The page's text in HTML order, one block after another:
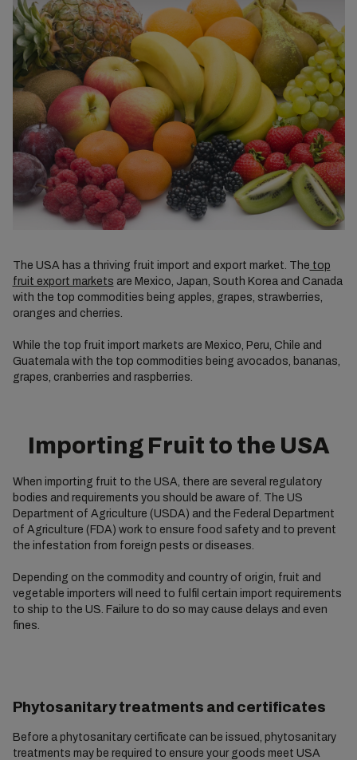
The USA has a thriving fruit import and export market. The top
fruit export markets are Mexico, Japan, South Korea and Canada
with the top commodities being apples, grapes, strawberries,
oranges and cherries.
While the top fruit import markets are Mexico, Peru, Chile and
Guatemala with the top commodities being avocados, bananas,
grapes, cranberries and raspberries.
Importing Fruit to the USA
When importing fruit to the USA, there are several regulatory
bodies and requirements you should be aware of. The US
Department of Agriculture (USDA) and the Federal Department
of Agriculture (FDA) work to ensure food safety and to prevent
the infestation from foreign pests or diseases.
Depending on the commodity and country of origin, fruit and
vegetable importers will need to fulfil certain import requirements
to ship to the US. Failure to do so may cause delays and even
fines.
Phytosanitary treatments and certificates
Before a phytosanitary certificate can be issued, phytosanitary
treatments may be required to ensure your goods meet USA